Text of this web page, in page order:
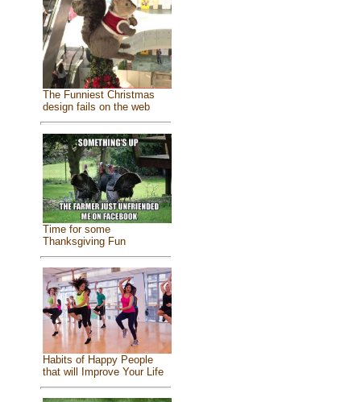
The Funniest Christmas
design fails on the web
Time for some
Thanksgiving Fun
Habits of Happy People
that will Improve Your Life